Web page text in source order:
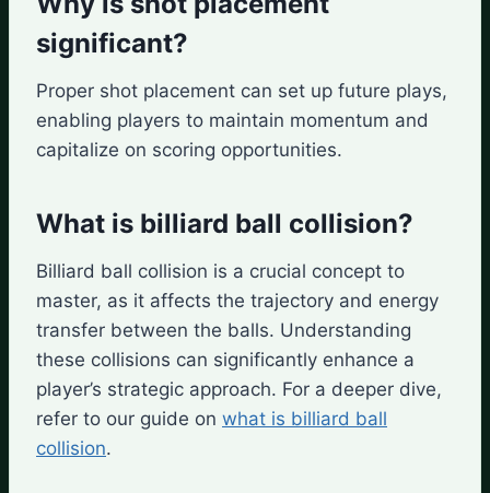
significant?
Proper shot placement can set up future plays,
enabling players to maintain momentum and
capitalize on scoring opportunities.
What is billiard ball collision?
Billiard ball collision is a crucial concept to
master, as it affects the trajectory and energy
transfer between the balls. Understanding
these collisions can significantly enhance a
player’s strategic approach. For a deeper dive,
refer to our guide on what is billiard ball
collision.